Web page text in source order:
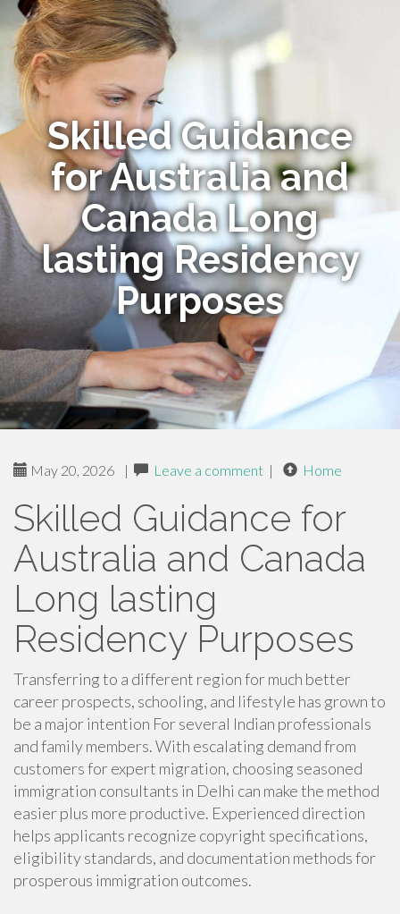
Skilled Guidance
for Australia and
Canada Long
lasting Residency
Purposes
May 20, 2026 | Leave a comment | Home
Skilled Guidance for
Australia and Canada
Long lasting
Residency Purposes
Transferring to a different region for much better
career prospects, schooling, and lifestyle has grown to
be a major intention For several Indian professionals
and family members. With escalating demand from
customers for expert migration, choosing seasoned
immigration consultants in Delhi can make the method
easier plus more productive. Experienced direction
helps applicants recognize copyright specifications,
eligibility standards, and documentation methods for
prosperous immigration outcomes.